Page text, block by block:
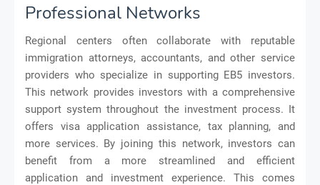
Professional Networks
Regional centers often collaborate with reputable
immigration attorneys, accountants, and other service
providers who specialize in supporting EB5 investors.
This network provides investors with a comprehensive
support system throughout the investment process. It
offers visa application assistance, tax planning, and
more services. By joining this network, investors can
benefit from a more streamlined and efficient
application and investment experience. This comes